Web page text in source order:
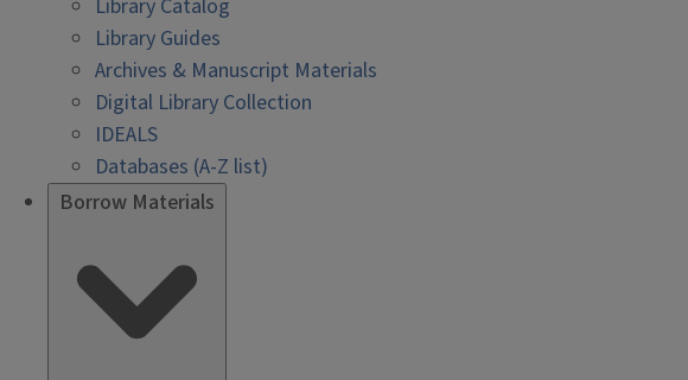
Library Catalog
Library Guides
Archives & Manuscript Materials
Digital Library Collection
IDEALS
Databases (A-Z list)
Borrow Materials